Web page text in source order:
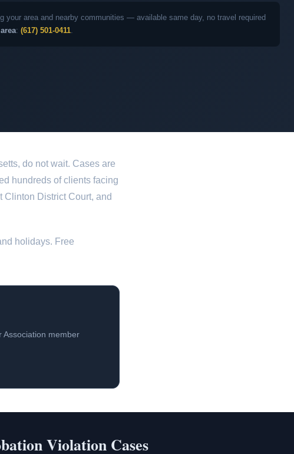
area and nearby communities — available same day, no travel required
: (617) 501-0411.
do not wait. Cases are
hundreds of clients facing
Clinton District Court, and
holidays. Free
Association member
Violation Cases